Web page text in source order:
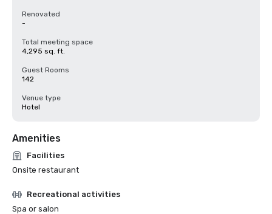
Renovated
-
Total meeting space
4,295 sq. ft.
Guest Rooms
142
Venue type
Hotel
Amenities
Facilities
Onsite restaurant
Recreational activities
Spa or salon